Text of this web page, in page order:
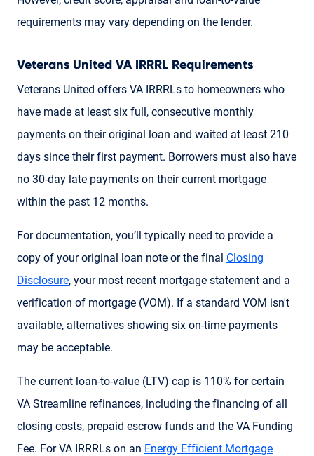
requirements may vary depending on the lender.
Veterans United VA IRRRL Requirements
Veterans United offers VA IRRRLs to homeowners who
have made at least six full, consecutive monthly
payments on their original loan and waited at least 210
days since their first payment. Borrowers must also have
no 30-day late payments on their current mortgage
within the past 12 months.
For documentation, you’ll typically need to provide a
copy of your original loan note or the final Closing
Disclosure, your most recent mortgage statement and a
verification of mortgage (VOM). If a standard VOM isn't
available, alternatives showing six on-time payments
may be acceptable.
The current loan-to-value (LTV) cap is 110% for certain
VA Streamline refinances, including the financing of all
closing costs, prepaid escrow funds and the VA Funding
Fee. For VA IRRRLs on an Energy Efficient Mortgage